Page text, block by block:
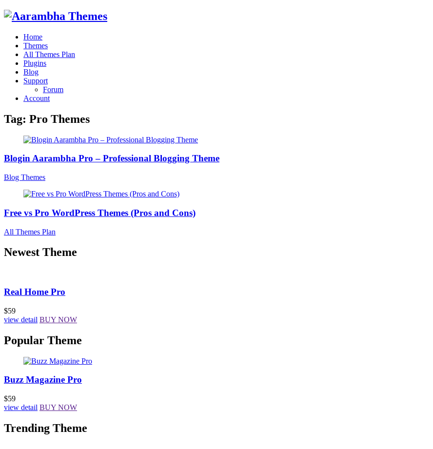
Home
Themes
All Themes Plan
Plugins
Blog
Support
Forum
Account
Tag: Pro Themes
Blogin Aarambha Pro – Professional Blogging Theme
Blog Themes
Free vs Pro WordPress Themes (Pros and Cons)
All Themes Plan
Newest Theme
Real Home Pro
$59
view detail BUY NOW
Popular Theme
Buzz Magazine Pro
$59
view detail BUY NOW
Trending Theme